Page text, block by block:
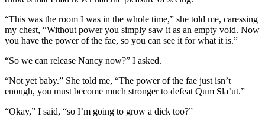
“This was the room I was in the whole time,” she told me, caressing
my chest, “Without power you simply saw it as an empty void. Now
you have the power of the fae, so you can see it for what it is.”
“So we can release Nancy now?” I asked.
“Not yet baby.” She told me, “The power of the fae just isn’t
enough, you must become much stronger to defeat Qum Sla’ut.”
“Okay,” I said, “so I’m going to grow a dick too?”